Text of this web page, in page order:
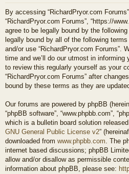
By accessing “RichardPryor.com Forums”
“RichardPryor.com Forums”, “https://
agree to be legally bound by the
legally bound by all of the following
and/or use “RichardPryor.com Forums”.
time and we’ll do our utmost in informing
to review this regularly yourself as your
“RichardPryor.com Forums” after
bound by these terms as they are
Our forums are powered by phpBB
“phpBB software”, “www.phpbb.com”,
which is a bulletin board solution
GNU General Public License v2”
downloaded from www.phpbb.com . The
internet based discussions; phpBB
allow and/or disallow as permissible
information about phpBB, please see: